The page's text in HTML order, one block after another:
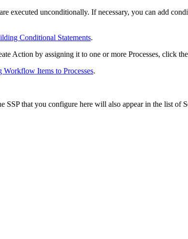
executed unconditionally. If necessary, you can add
Conditional Statements.
Action by assigning it to one or more Processes, click the
Workflow Items to Processes.
SSP that you configure here will also appear in the list of